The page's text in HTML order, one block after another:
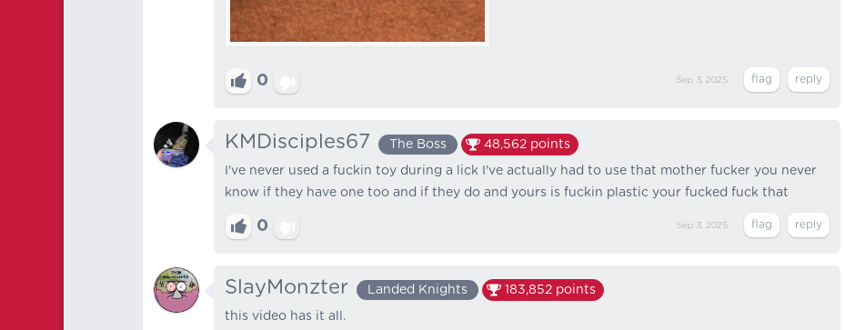
0 Sep 3, 2025
KMDisciples67 The Boss 48,562 points
I've never used a fuckin toy during a lick I've actually had to use that mother fucker you never
know if they have one too and if they do and yours is fuckin plastic your fucked fuck that
0 Sep 3, 2025
SlayMonzter Landed Knights 183,852 points
this video has it all.